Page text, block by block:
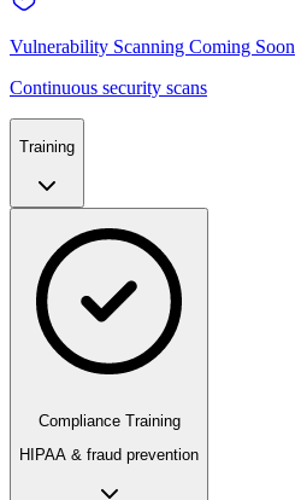
Vulnerability Scanning Coming Soon
Continuous security scans
Training
Compliance Training
HIPAA & fraud prevention